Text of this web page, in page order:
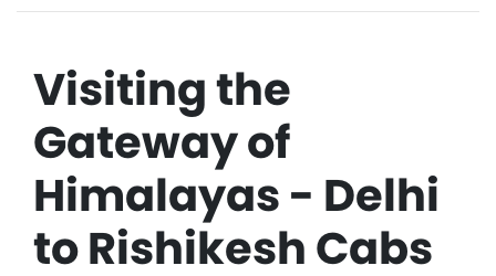
Visiting the
Gateway of
Himalayas - Delhi
to Rishikesh Cabs